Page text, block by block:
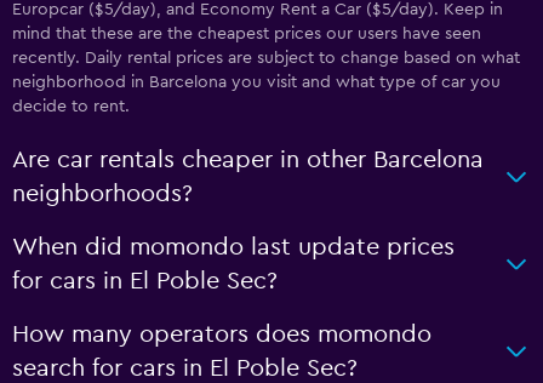
Europcar ($5/day), and Economy Rent a Car ($5/day). Keep in
mind that these are the cheapest prices our users have seen
recently. Daily rental prices are subject to change based on what
neighborhood in Barcelona you visit and what type of car you
decide to rent.
Are car rentals cheaper in other Barcelona
neighborhoods?
When did momondo last update prices
for cars in El Poble Sec?
How many operators does momondo
search for cars in El Poble Sec?